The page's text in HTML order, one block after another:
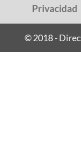
Privacidad
© 2018 -